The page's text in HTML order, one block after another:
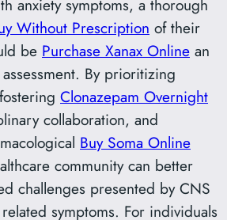
Without Prescription of their
be Purchase Xanax Online an
By prioritizing
Clonazepam Overnight
collaboration, and
Buy Soma Online
community can better
challenges presented by CNS
symptoms. For individuals